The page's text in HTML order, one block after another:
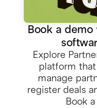
Book a
Explore
platform that
manage
register deals
Book